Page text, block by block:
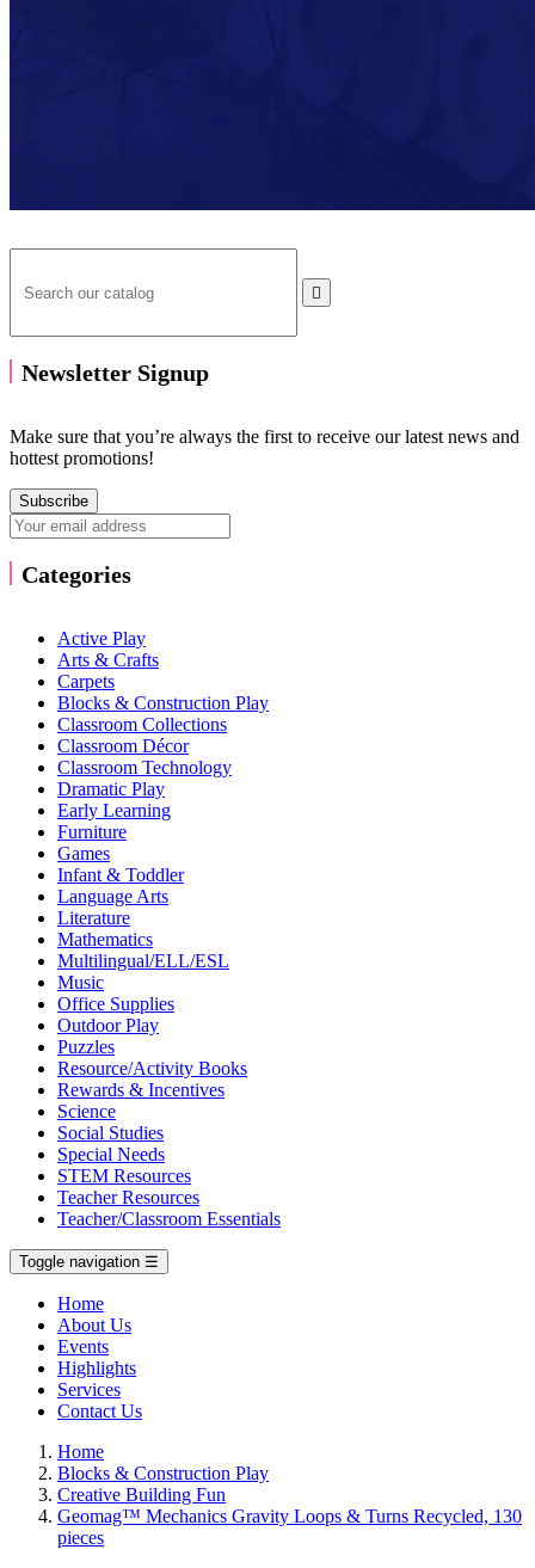

Newsletter Signup
Make sure that you’re always the first to receive our latest news and
hottest promotions!
Subscribe
Categories
Active Play
Arts & Crafts
Carpets
Blocks & Construction Play
Classroom Collections
Classroom Décor
Classroom Technology
Dramatic Play
Early Learning
Furniture
Games
Infant & Toddler
Language Arts
Literature
Mathematics
Multilingual/ELL/ESL
Music
Office Supplies
Outdoor Play
Puzzles
Resource/Activity Books
Rewards & Incentives
Science
Social Studies
Special Needs
STEM Resources
Teacher Resources
Teacher/Classroom Essentials
Toggle navigation ☰
Home
About Us
Events
Highlights
Services
Contact Us
Home
Blocks & Construction Play
Creative Building Fun
Geomag™ Mechanics Gravity Loops & Turns Recycled, 130
pieces